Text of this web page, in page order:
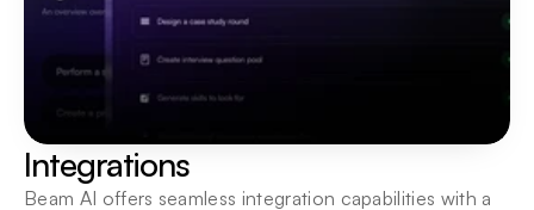
Integrations
Beam AI offers seamless integration capabilities with a